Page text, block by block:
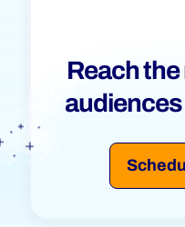
Reach
audiences